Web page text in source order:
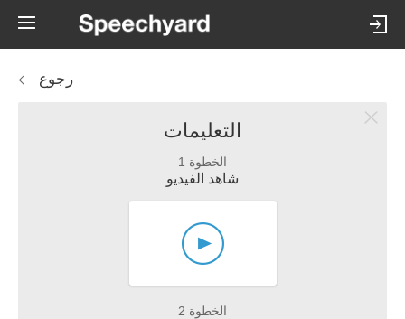
رجوع
التعليمات
الخطوة 1
شاهد الفيديو
الخطوة 2